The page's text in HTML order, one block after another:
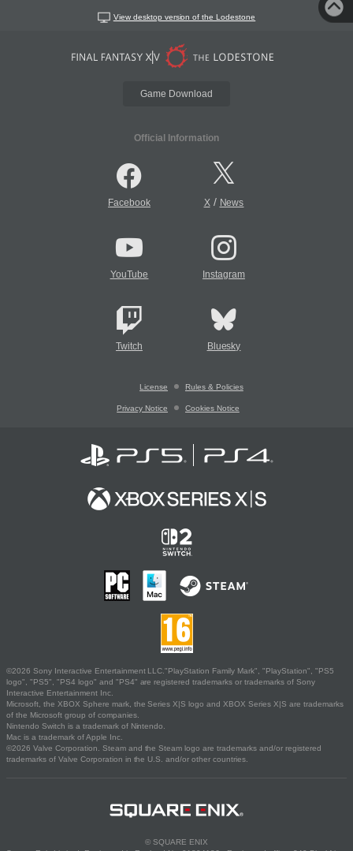
View desktop version of the Lodestone
Game Download
Official Information
Facebook X/ News
YouTube Instagram
Twitch Bluesky
License Rules & Policies
Privacy Notice Cookies Notice
©2026 Sony Interactive Entertainment LLC."PlayStation Family Mark", "PlayStation", "PS5
logo", "PS5", "PS4 logo" and "PS4" are registered trademarks or trademarks of Sony
Interactive Entertainment Inc.
Microsoft, the XBOX Sphere mark, the Series X|S logo and XBOX Series X|S are trademarks
of the Microsoft group of companies.
Nintendo Switch is a trademark of Nintendo.
Mac is a trademark of Apple Inc.
©2026 Valve Corporation. Steam and the Steam logo are trademarks and/or registered
trademarks of Valve Corporation in the U.S. and/or other countries.
© SQUARE ENIX